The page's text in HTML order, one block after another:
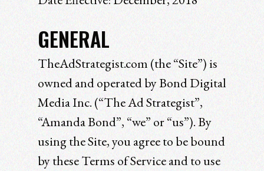
GENERAL
TheAdStrategist.com (the “Site”) is
owned and operated by Bond Digital
Media Inc. (“The Ad Strategist”,
“Amanda Bond”, “we” or “us”). By
using the Site, you agree to be bound
by these Terms of Service and to use